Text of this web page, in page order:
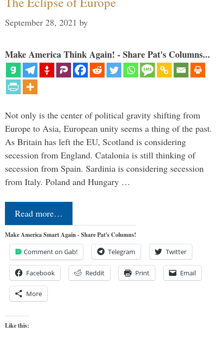
September 28, 2021 by
Make America Think Again! - Share Pat's Columns...
Not only is the center of political gravity shifting from
Europe to Asia, European unity seems a thing of the past.
As Britain has left the EU, Scotland is considering
secession from England. Catalonia is still thinking of
secession from Spain. Sardinia is considering secession
from Italy. Poland and Hungary …
Read more…
Make America Smart Again - Share Pat's Columns!
Comment on Gab! Telegram Twitter
Facebook Reddit Print Email
More
Like this: